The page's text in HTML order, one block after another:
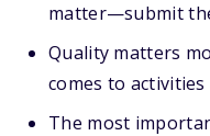
matter—submit
Quality matters
comes to
The most